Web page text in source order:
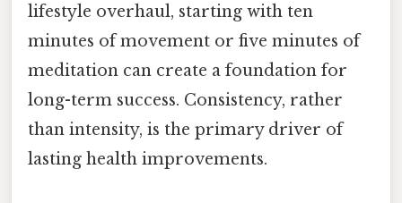
lifestyle overhaul, starting with ten
minutes of movement or five minutes of
meditation can create a foundation for
long-term success. Consistency, rather
than intensity, is the primary driver of
lasting health improvements.